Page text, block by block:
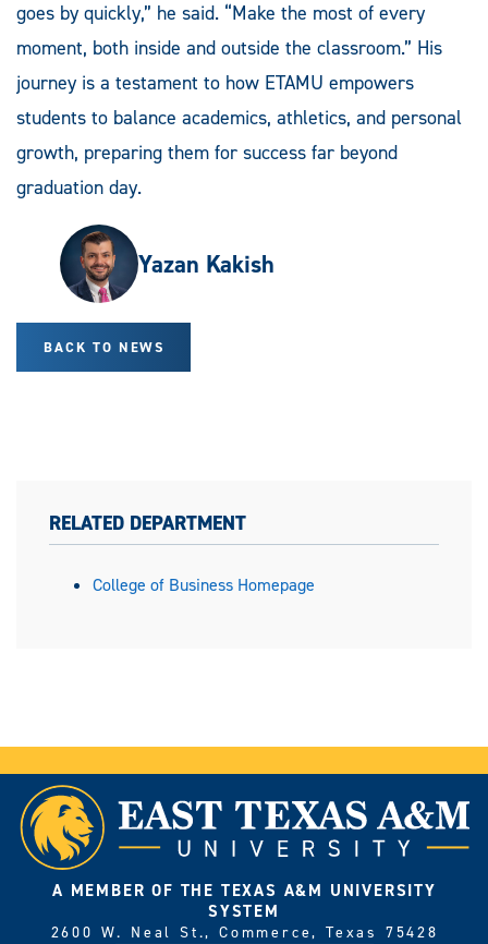
goes by quickly,” he said. “Make the most of every
moment, both inside and outside the classroom.” His
journey is a testament to how ETAMU empowers
students to balance academics, athletics, and personal
growth, preparing them for success far beyond
graduation day.
Yazan Kakish
BACK TO NEWS
RELATED DEPARTMENT
College of Business Homepage
A MEMBER OF THE TEXAS A&M UNIVERSITY
SYSTEM
2600 W. Neal St., Commerce, Texas 75428